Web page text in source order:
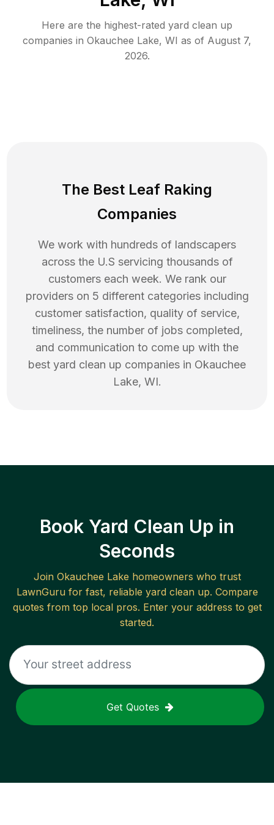
Here are the highest-rated yard clean up
companies in Okauchee Lake, WI as of August 7,
2026.
The Best Leaf Raking
Companies
We work with hundreds of landscapers
across the U.S servicing thousands of
customers each week. We rank our
providers on 5 different categories including
customer satisfaction, quality of service,
timeliness, the number of jobs completed,
and communication to come up with the
best yard clean up companies in Okauchee
Lake, WI.
Book Yard Clean Up in
Seconds
Join Okauchee Lake homeowners who trust
LawnGuru for fast, reliable yard clean up. Compare
quotes from top local pros. Enter your address to get
started.
Get Quotes